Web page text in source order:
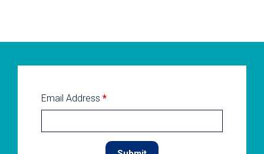
Email Address *